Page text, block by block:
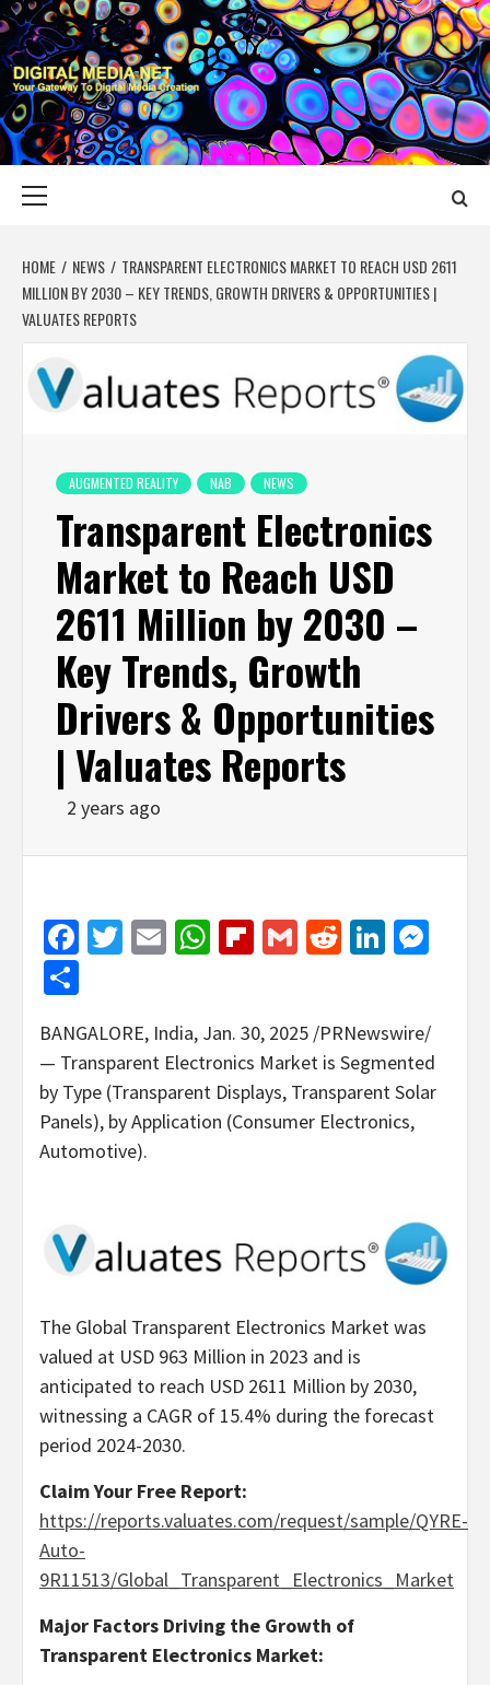
Skip
to
content
DIGITAL MEDIA
YOUR GATEWAY TO DIGITAL MEDIA CREATION
HOME NEWS
TRANSPARENT ELECTRONICS MARKET TO REACH USD 2611
MILLION BY 2030 – KEY TRENDS, GROWTH DRIVERS & OPPORTUNITIES |
VALUATES REPORTS
AUGMENTED REALITY NAB NEWS
Transparent Electronics
Market to Reach USD
2611 Million by 2030 –
Key Trends, Growth
Drivers & Opportunities
| Valuates Reports
2 years ago
Facebook
Twitter
EmailWhatsApp
Flipboard
GmailReddit
BANGALORE, India, Jan. 30, 2025 /PRNewswire/
— Transparent Electronics Market is Segmented
by Type (Transparent Displays, Transparent Solar
Panels), by Application (Consumer Electronics,
Automotive).
The Global Transparent Electronics Market was
valued at USD 963 Million in 2023 and is
anticipated to reach USD 2611 Million by 2030,
witnessing a CAGR of 15.4% during the forecast
period 2024-2030.
Claim Your Free Report:
https://reports.valuates.com/request/sample/QYRE-
Auto-
9R11513/Global_Transparent_Electronics_Market
Major Factors Driving the Growth of
Transparent Electronics Market: